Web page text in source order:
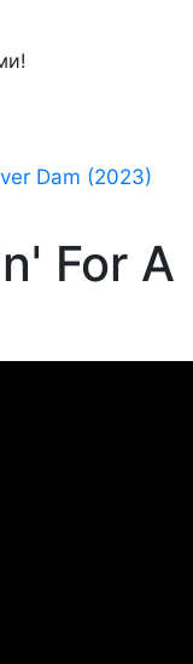
Dam (2023)
For A